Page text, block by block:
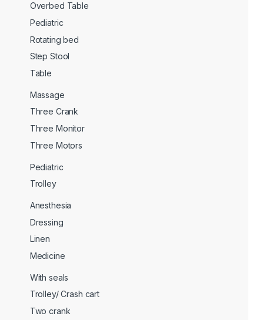
Overbed Table
Pediatric
Rotating bed
Step Stool
Table
Massage
Three Crank
Three Monitor
Three Motors
Pediatric
Trolley
Anesthesia
Dressing
Linen
Medicine
With seals
Trolley/ Crash cart
Two crank